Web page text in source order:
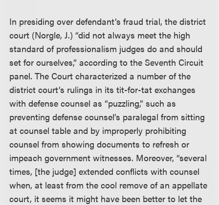
In presiding over defendant’s fraud trial, the district
court (Norgle, J.) “did not always meet the high
standard of professionalism judges do and should
set for ourselves,” according to the Seventh Circuit
panel. The Court characterized a number of the
district court’s rulings in its tit-for-tat exchanges
with defense counsel as “puzzling,” such as
preventing defense counsel’s paralegal from sitting
at counsel table and by improperly prohibiting
counsel from showing documents to refresh or
impeach government witnesses. Moreover, “several
times, [the judge] extended conflicts with counsel
when, at least from the cool remove of an appellate
court, it seems it might have been better to let the